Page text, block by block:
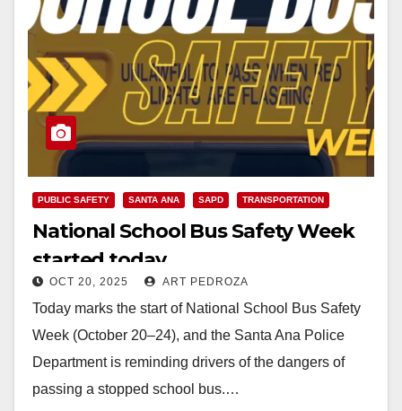
PUBLIC SAFETY SANTA ANA SAPD TRANSPORTATION
National School Bus Safety Week
started today
OCT 20, 2025 ART PEDROZA
Today marks the start of National School Bus Safety
Week (October 20–24), and the Santa Ana Police
Department is reminding drivers of the dangers of
passing a stopped school bus.…